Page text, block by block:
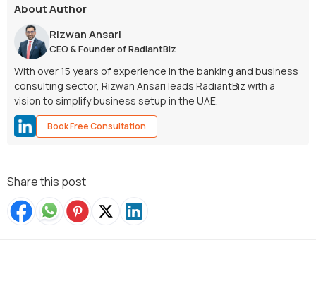
About Author
Rizwan Ansari
CEO & Founder of RadiantBiz
With over 15 years of experience in the banking and business
consulting sector, Rizwan Ansari leads RadiantBiz with a
vision to simplify business setup in the UAE.
Book Free Consultation
Share this post